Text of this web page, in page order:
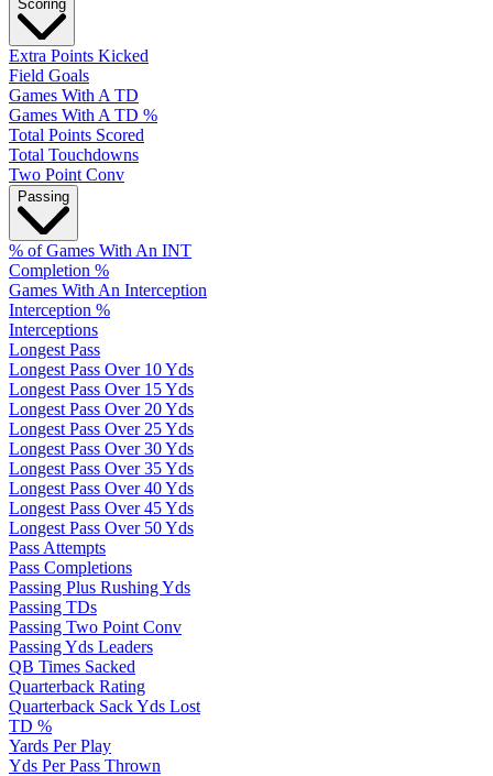
Scoring
Extra Points Kicked
Field Goals
Games With A TD
Games With A TD %
Total Points Scored
Total Touchdowns
Two Point Conv
Passing
% of Games With An INT
Completion %
Games With An Interception
Interception %
Interceptions
Longest Pass
Longest Pass Over 10 Yds
Longest Pass Over 15 Yds
Longest Pass Over 20 Yds
Longest Pass Over 25 Yds
Longest Pass Over 30 Yds
Longest Pass Over 35 Yds
Longest Pass Over 40 Yds
Longest Pass Over 45 Yds
Longest Pass Over 50 Yds
Pass Attempts
Pass Completions
Passing Plus Rushing Yds
Passing TDs
Passing Two Point Conv
Passing Yds Leaders
QB Times Sacked
Quarterback Rating
Quarterback Sack Yds Lost
TD %
Yards Per Play
Yds Per Pass Thrown